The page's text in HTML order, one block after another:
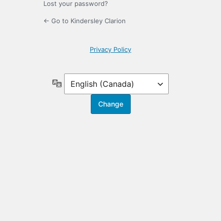
Lost your password?
← Go to Kindersley Clarion
Privacy Policy
Language